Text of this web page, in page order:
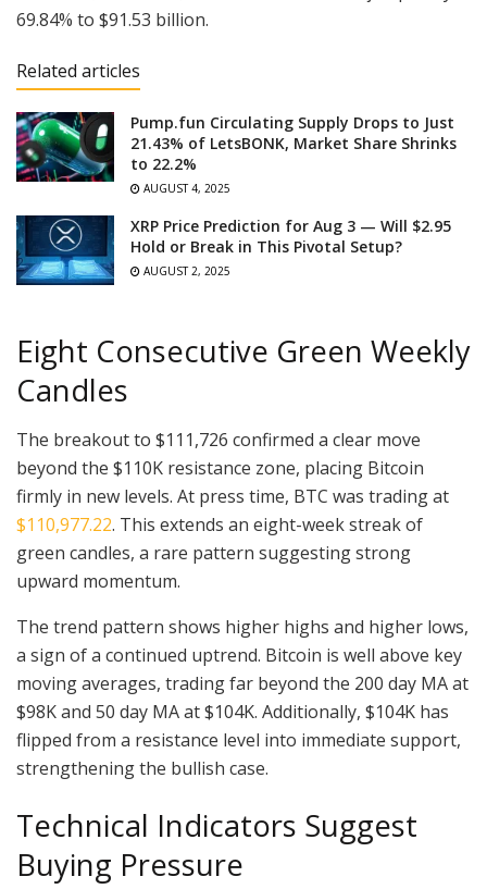
69.84% to $91.53 billion.
Related articles
Pump.fun Circulating Supply Drops to Just
21.43% of LetsBONK, Market Share Shrinks
to 22.2%
AUGUST 4, 2025
XRP Price Prediction for Aug 3 — Will $2.95
Hold or Break in This Pivotal Setup?
AUGUST 2, 2025
Eight Consecutive Green Weekly
Candles
The breakout to $111,726 confirmed a clear move
beyond the $110K resistance zone, placing Bitcoin
firmly in new levels. At press time, BTC was trading at
$110,977.22. This extends an eight-week streak of
green candles, a rare pattern suggesting strong
upward momentum.
The trend pattern shows higher highs and higher lows,
a sign of a continued uptrend. Bitcoin is well above key
moving averages, trading far beyond the 200 day MA at
$98K and 50 day MA at $104K. Additionally, $104K has
flipped from a resistance level into immediate support,
strengthening the bullish case.
Technical Indicators Suggest
Buying Pressure